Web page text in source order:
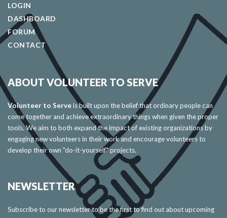
LOGIN
DASHBOARD
FORUM
CONTACT
ABOUT VOLUNTEER TO SERVE
Volunteer to Serveis built upon the belief that ordinary people can
come together and achieve extraordinary things when given the proper
tools. We aim to both expand the impact of existing organizations by
engaging new volunteers in their work and encourage volunteers to
develop their own "do-it-yourself" projects.
NEWSLETTER
Subscribe to our newsletter to be the first to find out about upcoming